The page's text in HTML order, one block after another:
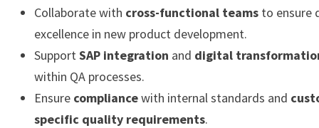
Collaborate with cross-functional teams to ensure
excellence in new product development.
SupportSAP integration and digital
within QA processes.
Ensure compliancewith internal standards and
specific quality requirements.